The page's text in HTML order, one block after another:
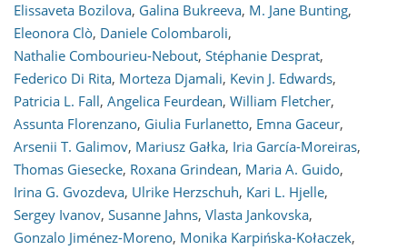
Elissaveta Bozilova, Galina Bukreeva, M. Jane Bunting,
Eleonora Clò, Daniele Colombaroli,
Nathalie Combourieu-Nebout, Stéphanie Desprat,
Federico Di Rita, Morteza Djamali, Kevin J. Edwards,
Patricia L. Fall, Angelica Feurdean, William Fletcher,
Assunta Florenzano, Giulia Furlanetto, Emna Gaceur,
Arsenii T. Galimov, Mariusz Gałka, Iria García-Moreiras,
Thomas Giesecke, Roxana Grindean, Maria A. Guido,
Irina G. Gvozdeva, Ulrike Herzschuh, Kari L. Hjelle,
Sergey Ivanov, Susanne Jahns, Vlasta Jankovska,
Gonzalo Jiménez-Moreno, Monika Karpińska-Kołaczek,